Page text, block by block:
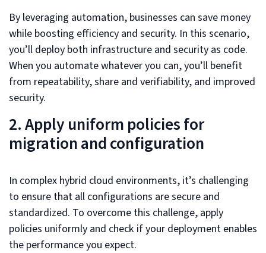
By leveraging automation, businesses can save money
while boosting efficiency and security. In this scenario,
you’ll deploy both infrastructure and security as code.
When you automate whatever you can, you’ll benefit
from repeatability, share and verifiability, and improved
security.
2. Apply uniform policies for
migration and configuration
In complex hybrid cloud environments, it’s challenging
to ensure that all configurations are secure and
standardized. To overcome this challenge, apply
policies uniformly and check if your deployment enables
the performance you expect.